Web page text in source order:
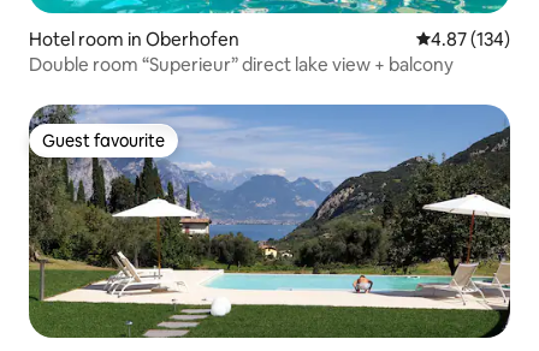
Hotel room in Oberhofen 4.87 out of 5
4.87 (134)
Double room “Superieur” direct lake view + balcony
Guest favourite
Guest favourite